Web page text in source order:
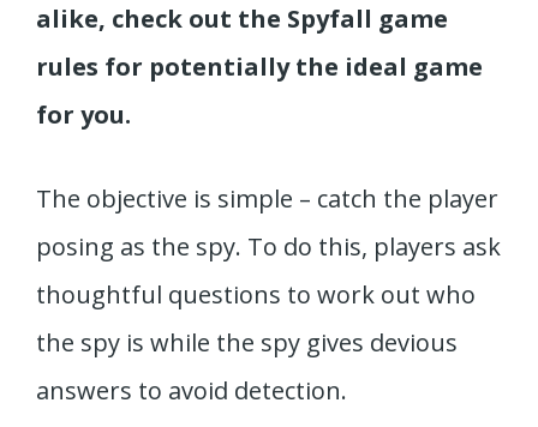
alike, check out the Spyfall game
rules for potentially the ideal game
for you.
The objective is simple – catch the player
posing as the spy. To do this, players ask
thoughtful questions to work out who
the spy is while the spy gives devious
answers to avoid detection.